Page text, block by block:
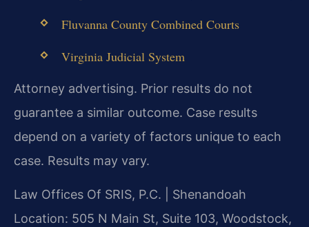
Fluvanna County Combined Courts
Virginia Judicial System
Attorney advertising. Prior results do not
guarantee a similar outcome. Case results
depend on a variety of factors unique to each
case. Results may vary.
Law Offices Of SRIS, P.C. | Shenandoah
Location: 505 N Main St, Suite 103, Woodstock,